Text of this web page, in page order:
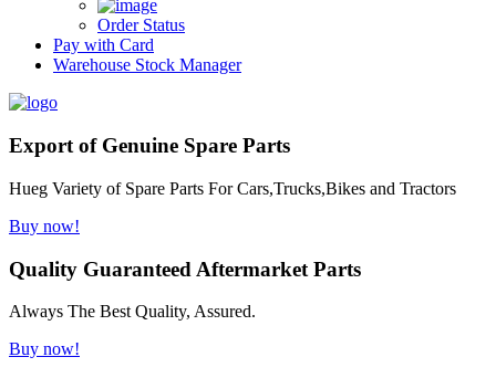
Order Status
Pay with Card
Warehouse Stock Manager
Export of Genuine Spare Parts
Hueg Variety of Spare Parts For Cars,Trucks,Bikes and Tractors
Buy now!
Quality Guaranteed Aftermarket Parts
Always The Best Quality, Assured.
Buy now!